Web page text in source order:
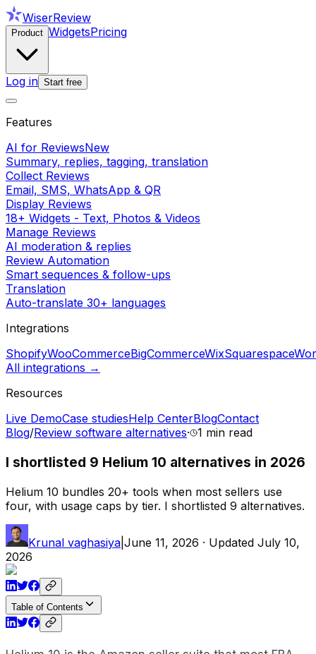
WiserReview
Product WidgetsPricing
Log in Start free
Features
AI for ReviewsNew
Summary, replies, tagging, translation
Collect Reviews
Email, SMS, WhatsApp & QR
Display Reviews
18+ Widgets - Text, Photos & Videos
Manage Reviews
AI moderation & replies
Review Automation
Smart sequences & follow-ups
Translation
Auto-translate 30+ languages
Integrations
ShopifyWooCommerceBigCommerceWixSquarespace
All integrations →
Resources
Live DemoCase studiesHelp CenterBlogContact
Blog/Review software alternatives· 1 min read
I shortlisted 9 Helium 10 alternatives in 2026
Helium 10 bundles 20+ tools when most sellers use
four, with usage caps by tier. I shortlisted 9 alternatives.
Krunal vaghasiya June 11, 2026 · Updated July 10,
2026
Table of Contents